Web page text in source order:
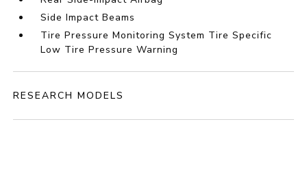
Side Impact Beams
Tire Pressure Monitoring System Tire Specific
Low Tire Pressure Warning
RESEARCH MODELS